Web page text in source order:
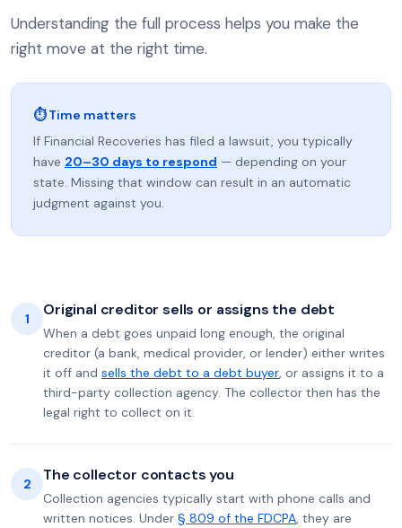
Understanding the full process helps you make the
right move at the right time.
⏱ Time matters
If Financial Recoveries has filed a lawsuit, you typically
have 20–30 days to respond — depending on your
state. Missing that window can result in an automatic
judgment against you.
1 Original creditor sells or assigns the debt
When a debt goes unpaid long enough, the original
creditor (a bank, medical provider, or lender) either writes
it off and sells the debt to a debt buyer, or assigns it to a
third-party collection agency. The collector then has the
legal right to collect on it.
2 The collector contacts you
Collection agencies typically start with phone calls and
written notices. Under § 809 of the FDCPA, they are